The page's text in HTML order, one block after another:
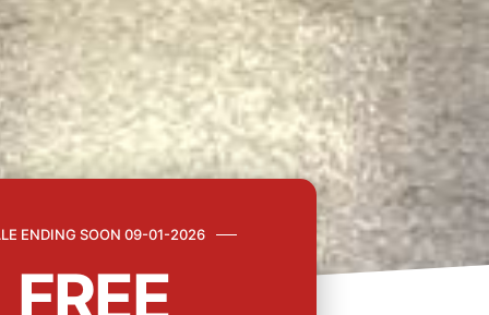
ENDING SOON 09-01-2026
FREE